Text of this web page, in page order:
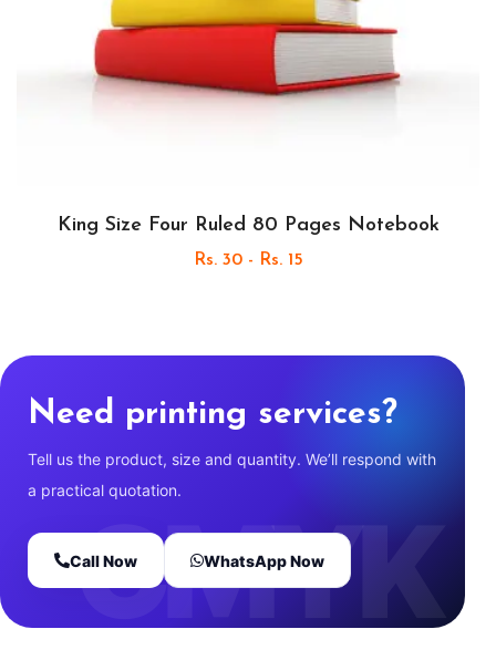
King Size Four Ruled 80 Pages Notebook
Rs. 30 - Rs. 15
Need printing services?
Tell us the product, size and quantity. We’ll respond with
a practical quotation.
Call Now WhatsApp Now